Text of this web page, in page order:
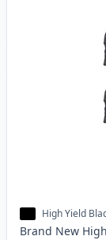
High Yield
Brand New